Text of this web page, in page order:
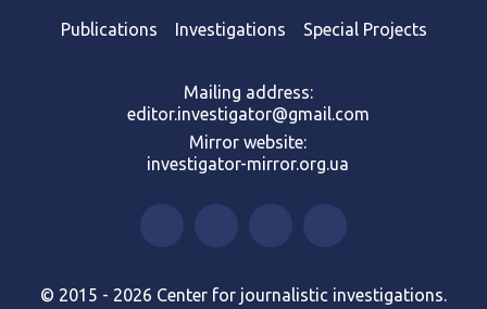
Publications Investigations Special Projects
Mailing address:
editor.investigator@gmail.com
Mirror website:
investigator-mirror.org.ua
© 2015 - 2026 Center for journalistic investigations.